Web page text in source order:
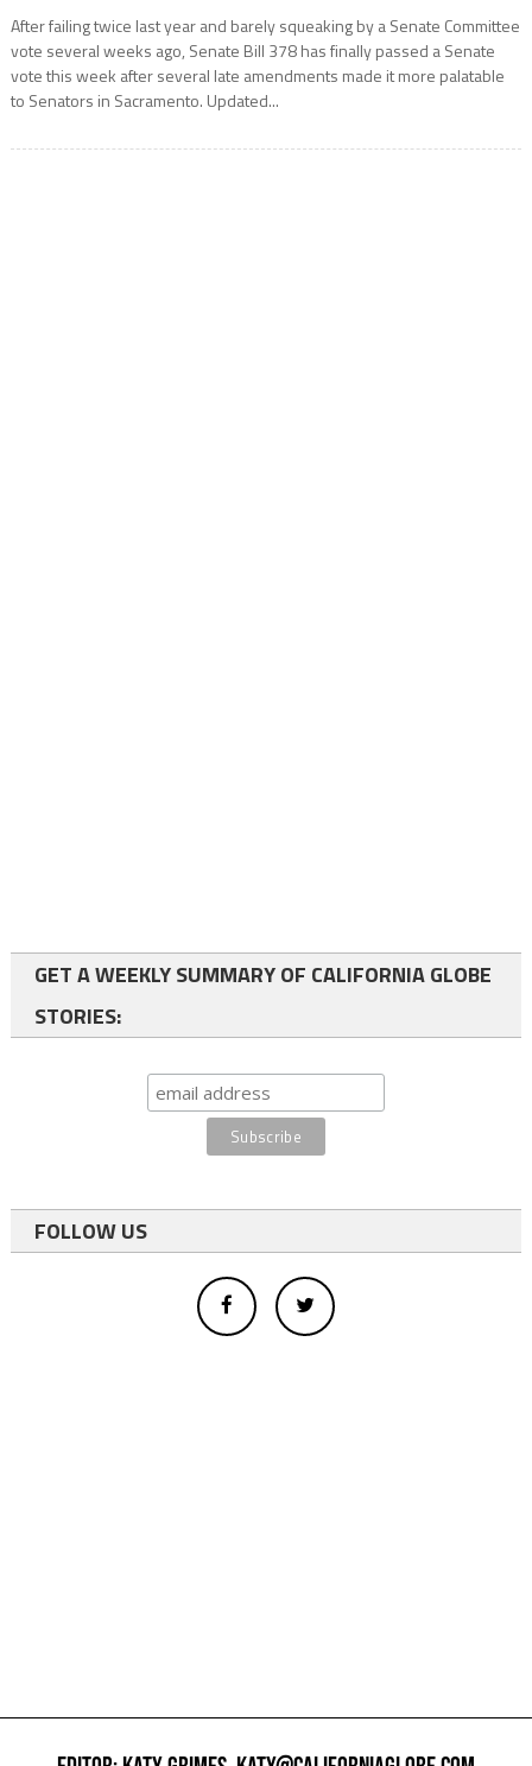
After failing twice last year and barely squeaking by a Senate Committee
vote several weeks ago, Senate Bill 378 has finally passed a Senate
vote this week after several late amendments made it more palatable
to Senators in Sacramento. Updated...
GET A WEEKLY SUMMARY OF CALIFORNIA GLOBE
STORIES:
FOLLOW US